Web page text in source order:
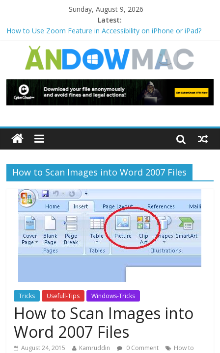
Sunday, August 9, 2026
Latest:
How to Use Zoom Feature in Accessibility on iPhone or iPad?
Blackouts
How to Delete Upperfilters and Lowerfilters Registry Values in
How to Transfer Photos from iPhone to PC?
Watch the Best TV Shows & Music Festivals with CyberGhost
VPN
How to Scan Images into Word 2007 Files
Tricks Usefull-Tips Windows-Tricks
How to Scan Images into
Word 2007 Files
August 24, 2015 Kamruddin 0 Comment
How to